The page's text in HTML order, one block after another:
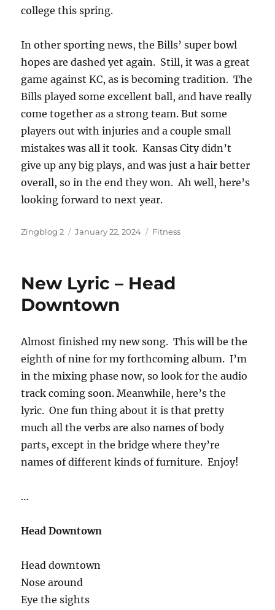
college this spring.
In other sporting news, the Bills’ super bowl
hopes are dashed yet again. Still, it was a great
game against KC, as is becoming tradition. The
Bills played some excellent ball, and have really
come together as a strong team. But some
players out with injuries and a couple small
mistakes was all it took. Kansas City didn’t
give up any big plays, and was just a hair better
overall, so in the end they won. Ah well, here’s
looking forward to next year.
Author
Zingblog 2
Posted
January 22, 2024 Categories
Fitness
New Lyric – Head
Downtown
Almost finished my new song. This will be the
eighth of nine for my forthcoming album. I’m
in the mixing phase now, so look for the audio
track coming soon. Meanwhile, here’s the
lyric. One fun thing about it is that pretty
much all the verbs are also names of body
parts, except in the bridge where they’re
names of different kinds of furniture. Enjoy!
…
Head Downtown
Head downtown
Nose around
Eye the sights